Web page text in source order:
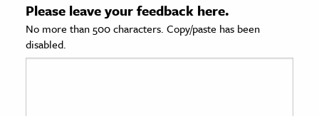
Sciences
Please leave your feedback here.
No more than 500 characters. Copy/paste has been
disabled.